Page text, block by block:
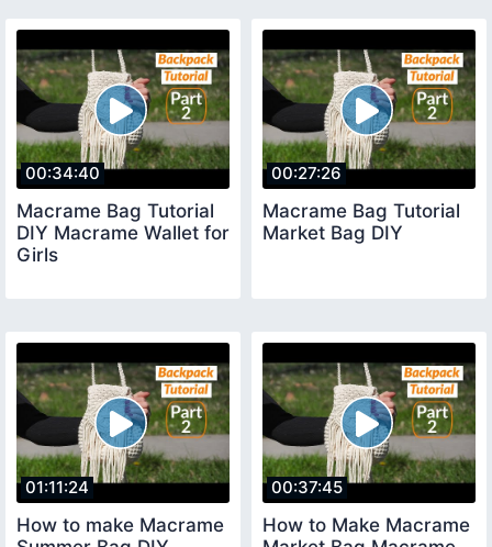
00:34:40
Macrame Bag Tutorial
DIY Macrame Wallet for
Girls
00:27:26
Macrame Bag Tutorial
Market Bag DIY
01:11:24
How to make Macrame
00:37:45
How to Make Macrame